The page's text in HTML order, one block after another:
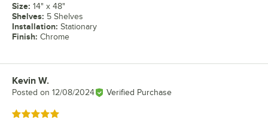
Size: 14" x 48"
Shelves: 5 Shelves
Installation: Stationary
Finish: Chrome
Review by
Kevin W.
Posted on 12/08/2024 Verified Purchase
Rated 5 out of 5 stars